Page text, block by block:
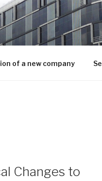
of a new company
Changes to